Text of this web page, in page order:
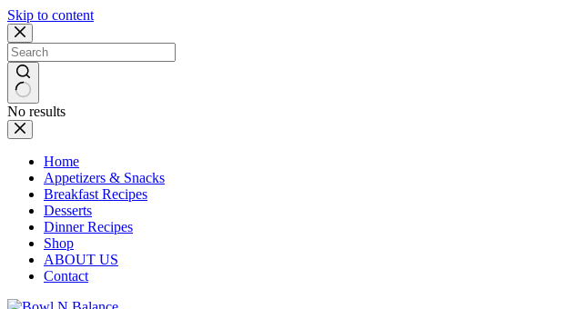
Skip to content
No results
Home
Appetizers & Snacks
Breakfast Recipes
Desserts
Dinner Recipes
Shop
ABOUT US
Contact